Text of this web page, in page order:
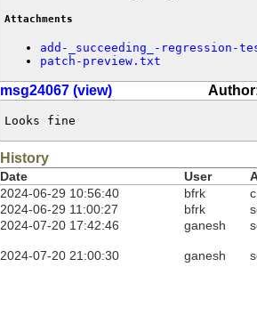
Attachments
add-_succeeding_-regression-
patch-preview.txt
msg24067 (view)
Looks fine
History
Date User
2024-06-29 10:56:40
bfrk
2024-06-29 11:00:27
bfrk
2024-07-20 17:42:46
ganesh
2024-07-20 21:00:30 ganesh